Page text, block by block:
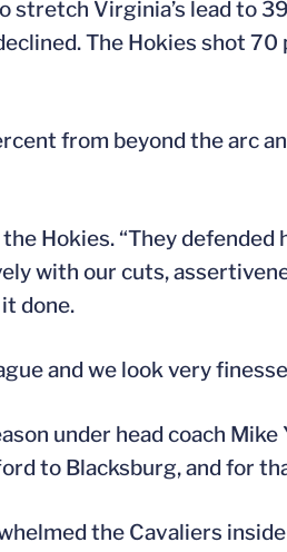
stretch Virginia’s lead to
The Hokies shot
from beyond the arc
Hokies. “They
with our cuts,
done.
and we look very
under head coach
to Blacksburg, and for
the Cavaliers